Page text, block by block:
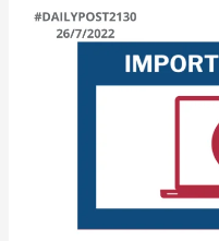
CANADIAN
TOWN
RANSOMWARE